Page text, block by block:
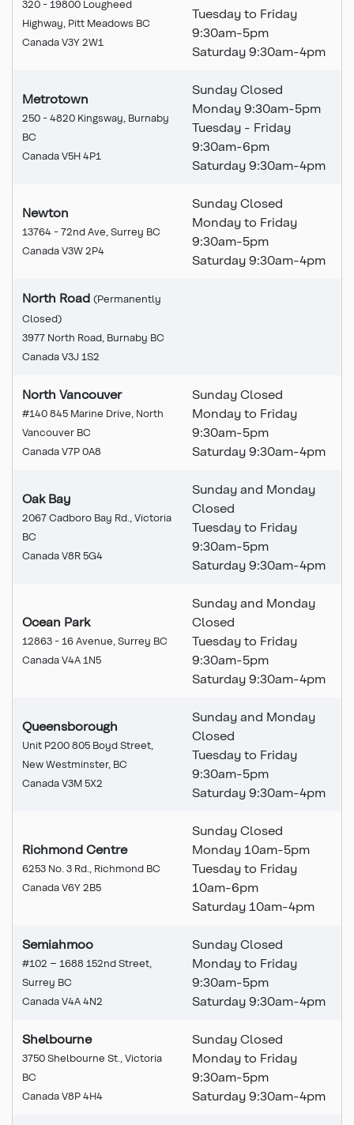
320 - 19800 Lougheed
Highway, Pitt Meadows BC
Canada V3Y 2W1
Tuesday to Friday
9:30am-5pm
Saturday 9:30am-4pm
Metrotown
250 - 4820 Kingsway, Burnaby
BC
Canada V5H 4P1
Sunday Closed
Monday 9:30am-5pm
Tuesday - Friday
9:30am-6pm
Saturday 9:30am-4pm
Newton
13764 - 72nd Ave, Surrey BC
Canada V3W 2P4
Sunday Closed
Monday to Friday
9:30am-5pm
Saturday 9:30am-4pm
North Road (Permanently
Closed)
3977 North Road, Burnaby BC
Canada V3J 1S2
North Vancouver
#140 845 Marine Drive, North
Vancouver BC
Canada V7P 0A8
Sunday Closed
Monday to Friday
9:30am-5pm
Saturday 9:30am-4pm
Oak Bay
2067 Cadboro Bay Rd., Victoria
BC
Canada V8R 5G4
Sunday and Monday
Closed
Tuesday to Friday
9:30am-5pm
Saturday 9:30am-4pm
Ocean Park
12863 - 16 Avenue, Surrey BC
Canada V4A 1N5
Sunday and Monday
Closed
Tuesday to Friday
9:30am-5pm
Saturday 9:30am-4pm
Queensborough
Unit P200 805 Boyd Street,
New Westminster, BC
Canada V3M 5X2
Sunday and Monday
Closed
Tuesday to Friday
9:30am-5pm
Saturday 9:30am-4pm
Richmond Centre
6253 No. 3 Rd., Richmond BC
Canada V6Y 2B5
Sunday Closed
Monday 10am-5pm
Tuesday to Friday
10am-6pm
Saturday 10am-4pm
Semiahmoo
#102 – 1688 152nd Street,
Surrey BC
Canada V4A 4N2
Sunday Closed
Monday to Friday
9:30am-5pm
Saturday 9:30am-4pm
Shelbourne
3750 Shelbourne St., Victoria
BC
Canada V8P 4H4
Sunday Closed
Monday to Friday
9:30am-5pm
Saturday 9:30am-4pm